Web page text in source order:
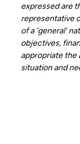
expressed are
representative
of a ‘general’
objectives,
appropriate the
situation and